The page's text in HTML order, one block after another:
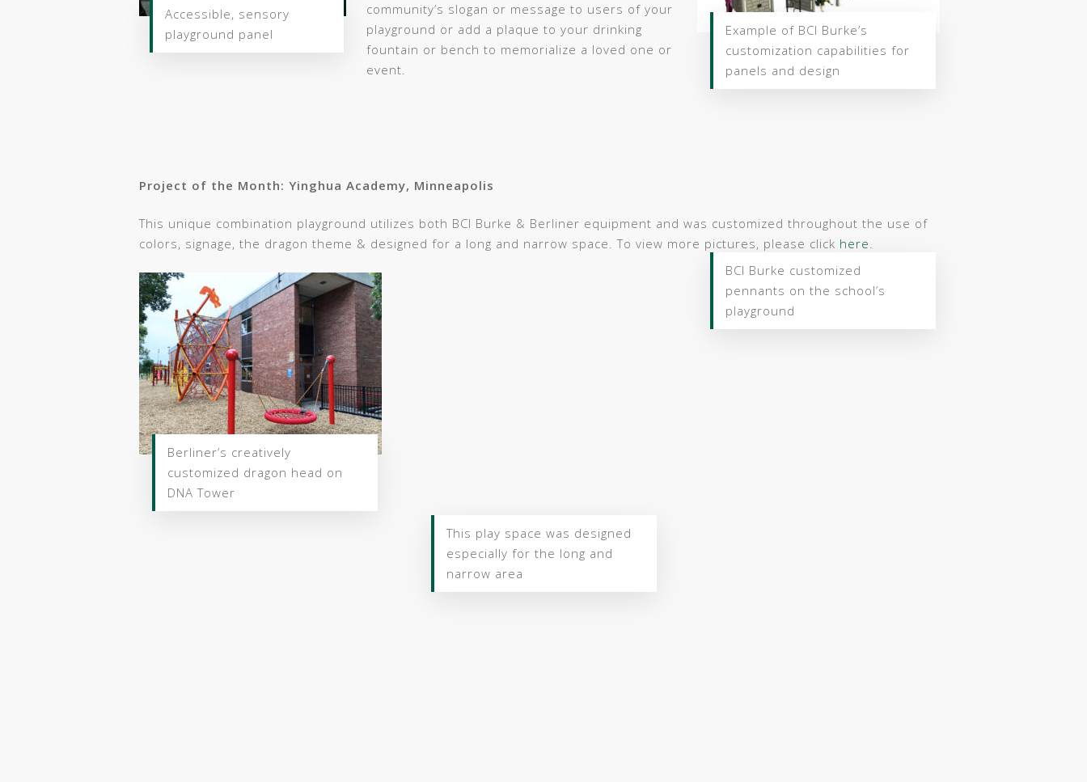
Accessible, sensory
playground panel
Example of BCI Burke’s
customization capabilities for
panels and design
community’s slogan or message to users of your
playground or add a plaque to your drinking
fountain or bench to memorialize a loved one or
event.
Project of the Month: Yinghua Academy, Minneapolis
This unique combination playground utilizes both BCI Burke & Berliner equipment and was customized throughout the use of
colors, signage, the dragon theme & designed for a long and narrow space. To view more pictures, please click here.
Berliner’s creatively
customized dragon head on
DNA Tower
BCI Burke customized
pennants on the school’s
playground
This play space was designed
especially for the long and
narrow area